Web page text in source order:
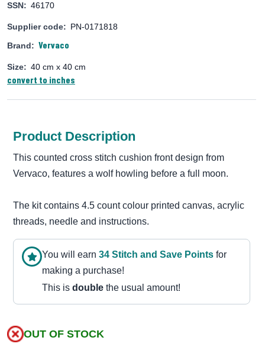
SSN: 46170
Supplier code: PN-0171818
Brand: Vervaco
Size: 40 cm x 40 cm
convert to inches
Product Description
This counted cross stitch cushion front design from
Vervaco, features a wolf howling before a full moon.
The kit contains 4.5 count colour printed canvas, acrylic
threads, needle and instructions.
You will earn 34 Stitch and Save Points for
making a purchase!
This is double the usual amount!
OUT OF STOCK